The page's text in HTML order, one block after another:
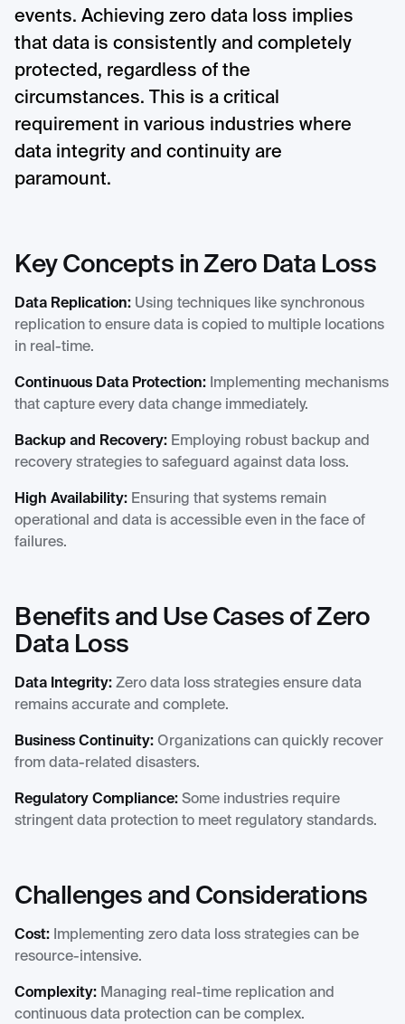
events. Achieving zero data loss implies
that data is consistently and completely
protected, regardless of the
circumstances. This is a critical
requirement in various industries where
data integrity and continuity are
paramount.
Key Concepts in Zero Data Loss
Data Replication: Using techniques like synchronous
replication to ensure data is copied to multiple locations
in real-time.
Continuous Data Protection: Implementing mechanisms
that capture every data change immediately.
Backup and Recovery: Employing robust backup and
recovery strategies to safeguard against data loss.
High Availability: Ensuring that systems remain
operational and data is accessible even in the face of
failures.
Benefits and Use Cases of Zero
Data Loss
Data Integrity: Zero data loss strategies ensure data
remains accurate and complete.
Business Continuity: Organizations can quickly recover
from data-related disasters.
Regulatory Compliance: Some industries require
stringent data protection to meet regulatory standards.
Challenges and Considerations
Cost: Implementing zero data loss strategies can be
resource-intensive.
Complexity: Managing real-time replication and
continuous data protection can be complex.